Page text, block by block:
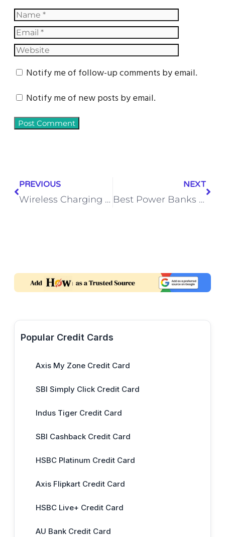
Notify me of follow-up comments by email.
Notify me of new posts by email.
PREVIOUS
Wireless Charging Pad vs Charging Stand – Which One Should You Pick?
NEXT
Best Power Banks Under 2000: 20000mAh Fast Charging
Popular Credit Cards
Axis My Zone Credit Card
SBI Simply Click Credit Card
Indus Tiger Credit Card
SBI Cashback Credit Card
HSBC Platinum Credit Card
Axis Flipkart Credit Card
HSBC Live+ Credit Card
AU Bank Credit Card